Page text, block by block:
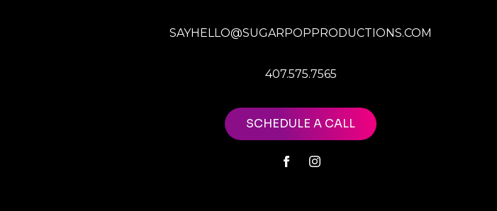
SAYHELLO@SUGARPOPPRODUCTIONS.COM
407.575.7565
SCHEDULE A CALL